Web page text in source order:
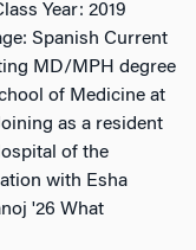
Year: 2019
Spanish Current
MD/MPH degree
of Medicine at
as a resident
of the
with Esha
'26 What